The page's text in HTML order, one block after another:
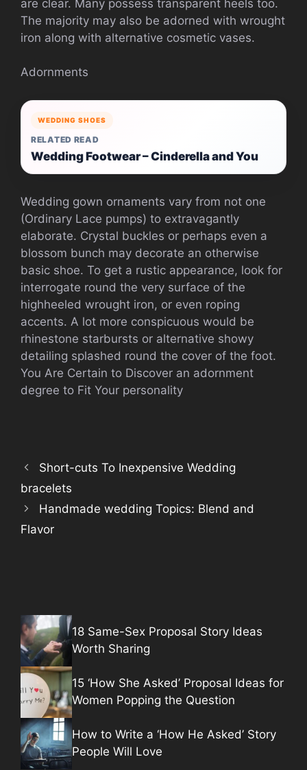
are clear. Many possess transparent heels too.
The majority may also be adorned with wrought
iron along with alternative cosmetic vases.
Adornments
WEDDING SHOES
RELATED READ
Wedding Footwear – Cinderella and You
Wedding gown ornaments vary from not one
(Ordinary Lace pumps) to extravagantly
elaborate. Crystal buckles or perhaps even a
blossom bunch may decorate an otherwise
basic shoe. To get a rustic appearance, look for
interrogate round the very surface of the
highheeled wrought iron, or even roping
accents. A lot more conspicuous would be
rhinestone starbursts or alternative showy
detailing splashed round the cover of the foot.
You Are Certain to Discover an adornment
degree to Fit Your personality
Short-cuts To Inexpensive Wedding
bracelets
Handmade wedding Topics: Blend and
Flavor
18 Same-Sex Proposal Story Ideas
Worth Sharing
15 ‘How She Asked’ Proposal Ideas for
Women Popping the Question
How to Write a ‘How He Asked’ Story
People Will Love